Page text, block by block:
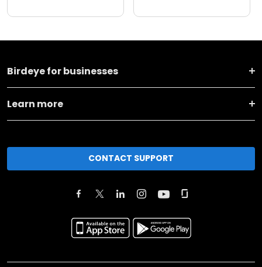
Birdeye for businesses
Learn more
CONTACT SUPPORT